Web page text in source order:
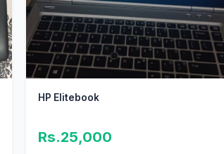
HP Elitebook
Rs.25,000